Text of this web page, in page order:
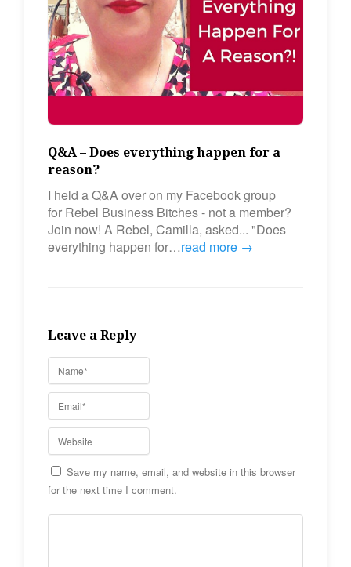
Q&A – Does everything happen for a
reason?
I held a Q&A over on my Facebook group
for Rebel Business Bitches - not a member?
Join now! A Rebel, Camilla, asked... "Does
everything happen for…read more →
Leave a Reply
Save my name, email, and website in this browser
for the next time I comment.